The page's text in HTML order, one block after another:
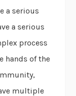
a serious
a serious
process
hands of the
multiple